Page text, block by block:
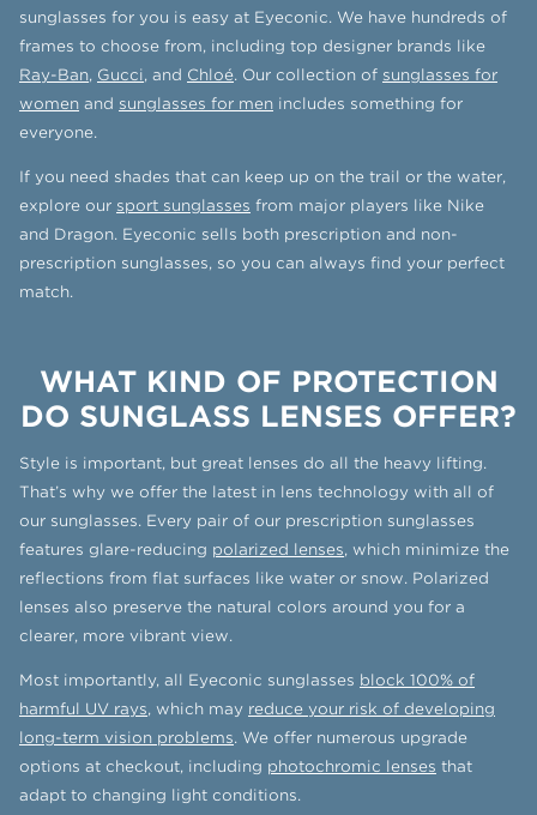
sunglasses for you is easy at Eyeconic. We have hundreds of
frames to choose from, including top designer brands like
Ray-Ban, Gucci, and Chloé. Our collection of sunglasses for
women and sunglasses for men includes something for
everyone.
If you need shades that can keep up on the trail or the water,
explore our sport sunglasses from major players like Nike
and Dragon. Eyeconic sells both prescription and non-
prescription sunglasses, so you can always find your perfect
match.
WHAT KIND OF PROTECTION
DO SUNGLASS LENSES OFFER?
Style is important, but great lenses do all the heavy lifting.
That’s why we offer the latest in lens technology with all of
our sunglasses. Every pair of our prescription sunglasses
features glare-reducing polarized lenses, which minimize the
reflections from flat surfaces like water or snow. Polarized
lenses also preserve the natural colors around you for a
clearer, more vibrant view.
Most importantly, all Eyeconic sunglasses block 100% of
harmful UV rays, which may reduce your risk of developing
long-term vision problems. We offer numerous upgrade
options at checkout, including photochromic lenses that
adapt to changing light conditions.